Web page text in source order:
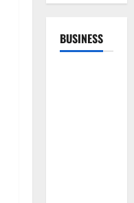
BUSINESS